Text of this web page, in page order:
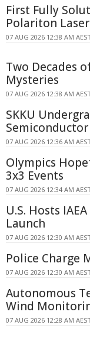
First Fully
Polariton Laser
07 AUG 2026 12:38 AM
Two Decades
Mysteries
07 AUG 2026 12:38 AM
SKKU
Semiconductor
07 AUG 2026 12:36 AM
Olympics
3x3 Events
07 AUG 2026 12:34 AM
U.S. Hosts
Launch
07 AUG 2026 12:30 AM
Police Charge
07 AUG 2026 12:30 AM
Autonomous
Wind
07 AUG 2026 12:28 AM